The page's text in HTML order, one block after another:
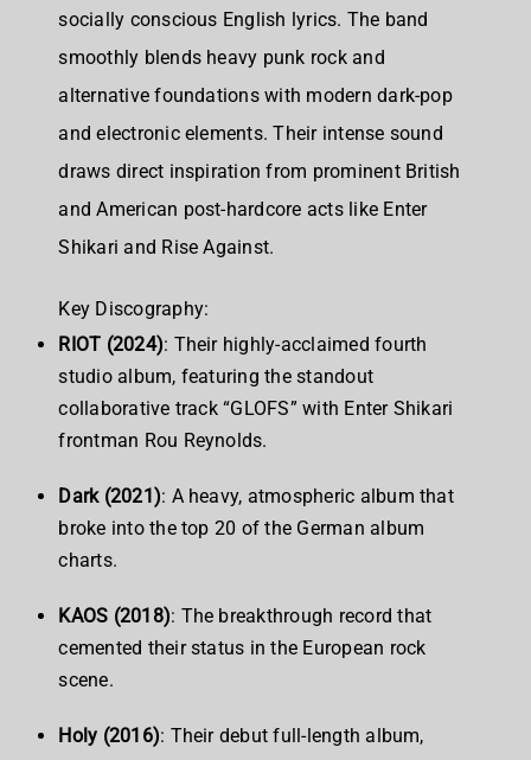
socially conscious English lyrics. The band
smoothly blends heavy punk rock and
alternative foundations with modern dark-pop
and electronic elements. Their intense sound
draws direct inspiration from prominent British
and American post-hardcore acts like Enter
Shikari and Rise Against.
Key Discography:
RIOT (2024): Their highly-acclaimed fourth
studio album, featuring the standout
collaborative track “GLOFS” with Enter Shikari
frontman Rou Reynolds.
Dark (2021): A heavy, atmospheric album that
broke into the top 20 of the German album
charts.
KAOS (2018): The breakthrough record that
cemented their status in the European rock
scene.
Holy (2016): Their debut full-length album,